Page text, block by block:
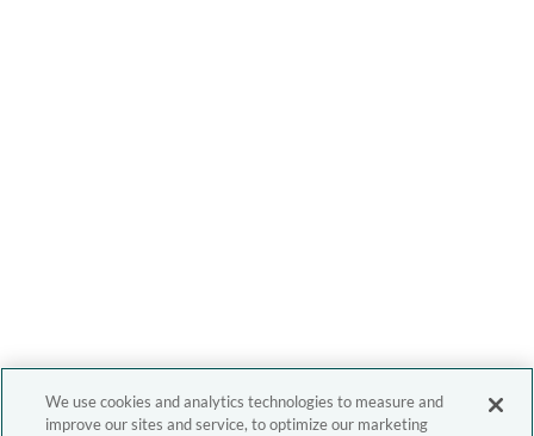
We use cookies and analytics technologies to measure and
improve our sites and service, to optimize our marketing